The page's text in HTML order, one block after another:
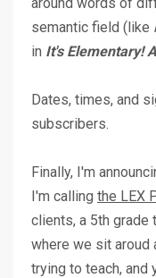
semantic field (like
in It's Elementary!
Dates, times, and
subscribers.
Finally, I'm
I'm calling the LEX
clients, a 5th grade
where we sit aroud
trying to teach, and